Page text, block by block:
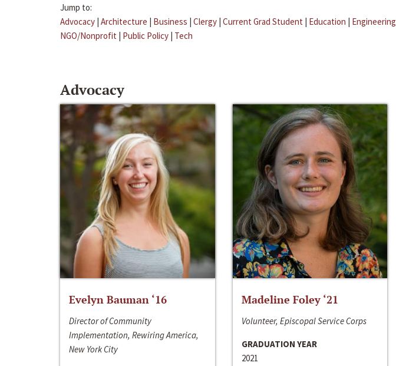
Jump to:
Advocacy | Architecture | Business | Clergy | Current Grad Student | Education | Engineering
NGO/Nonprofit | Public Policy | Tech
Advocacy
Evelyn Bauman ‘16
Director of Community
Implementation, Rewiring America,
New York City
Madeline Foley ‘21
Volunteer, Episcopal Service Corps
GRADUATION YEAR
2021